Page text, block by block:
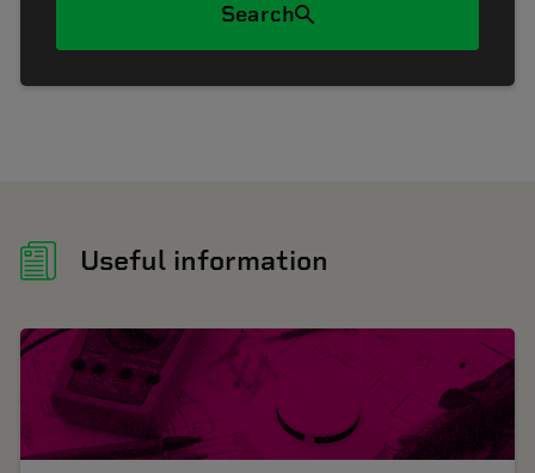
Search
Useful information